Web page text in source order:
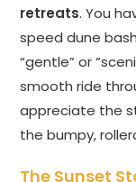
retreats. You
speed dune
“gentle” or
smooth ride
appreciate the
the bumpy,
The Sunset